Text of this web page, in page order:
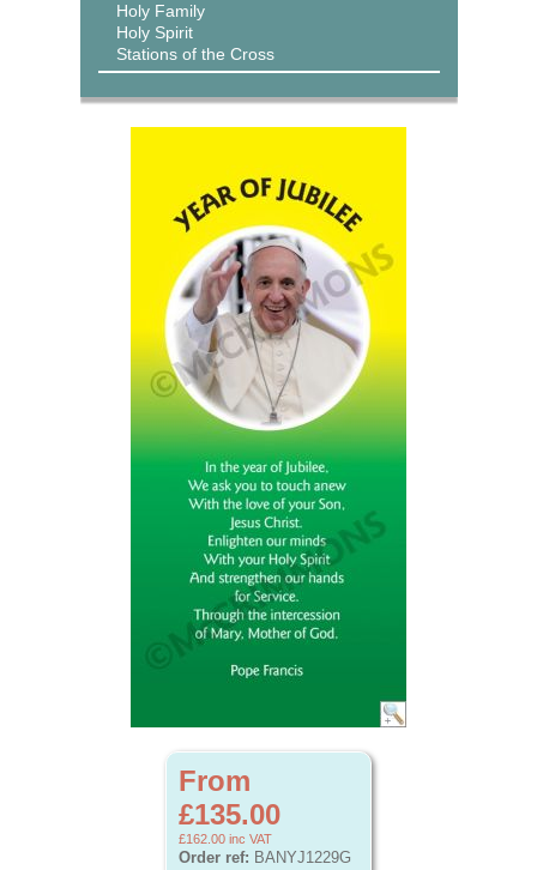
Holy Family
Holy Spirit
Stations of the Cross
From
£135.00
£162.00 inc VAT
Order ref: BANYJ1229G